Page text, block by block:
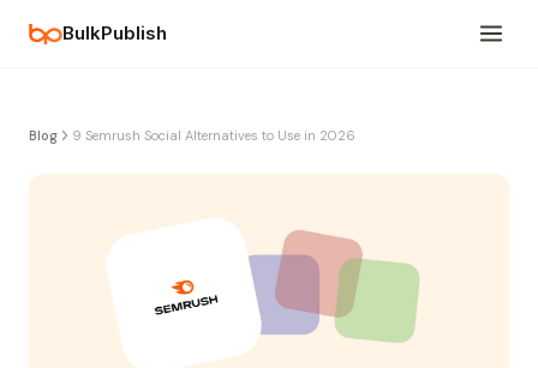
BulkPublish
Blog 9 Semrush Social Alternatives to Use in 2026